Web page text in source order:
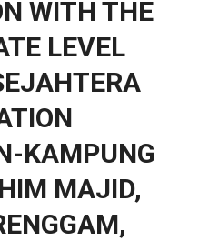
WITH THE
LEVEL
KAMPUNG
MAJID,